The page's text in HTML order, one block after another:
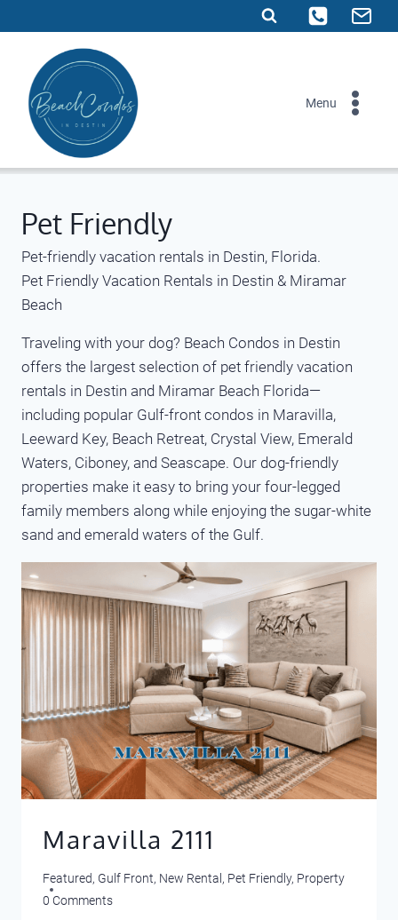
to
content
Menu
Pet Friendly
Pet-friendly vacation rentals in Destin, Florida.
Pet Friendly Vacation Rentals in Destin & Miramar
Beach
Traveling with your dog? Beach Condos in Destin
offers the largest selection of pet friendly vacation
rentals in Destin and Miramar Beach Florida—
including popular Gulf-front condos in Maravilla,
Leeward Key, Beach Retreat, Crystal View, Emerald
Waters, Ciboney, and Seascape. Our dog-friendly
properties make it easy to bring your four-legged
family members along while enjoying the sugar-white
sand and emerald waters of the Gulf.
Maravilla 2111
Featured, Gulf Front, New Rental , Pet Friendly, Property
0 Comments